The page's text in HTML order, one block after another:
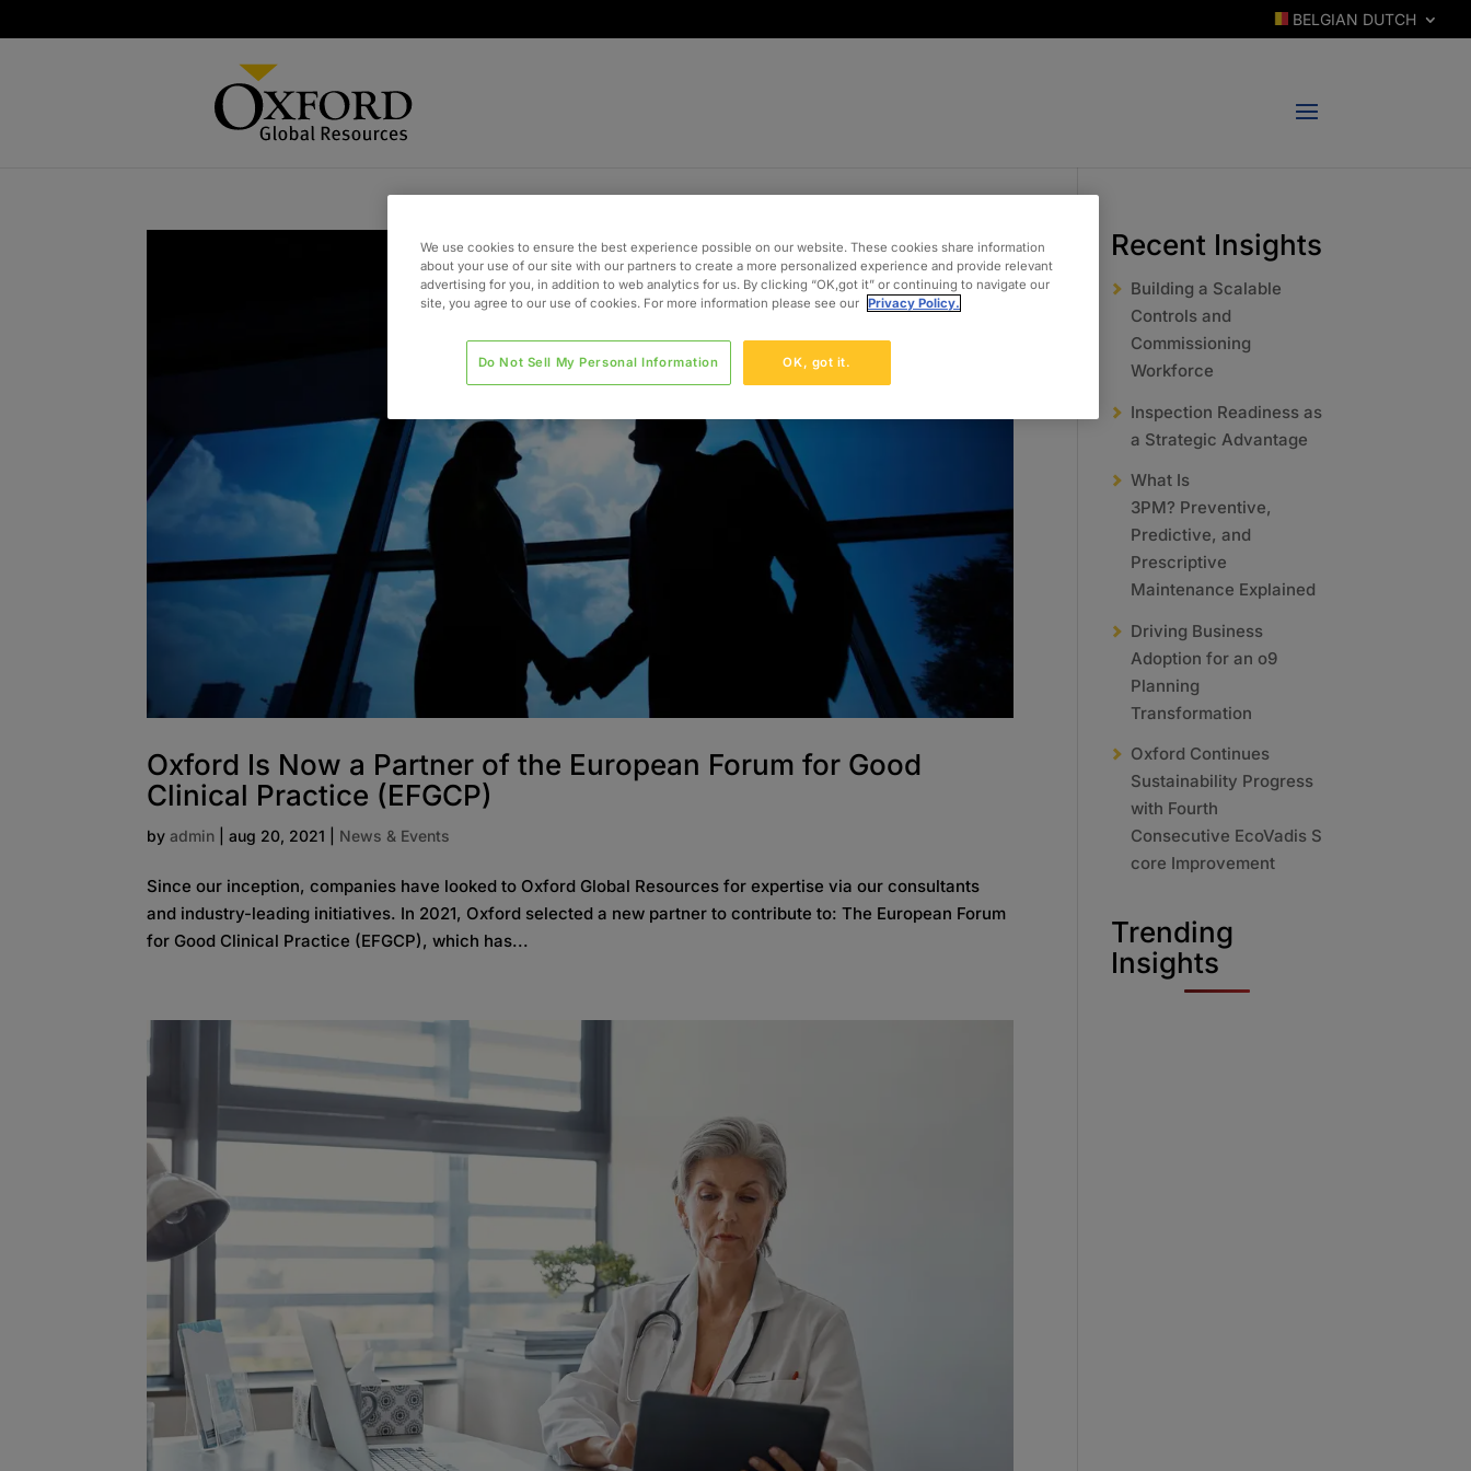
BELGIAN DUTCH
Oxford Is Now a Partner of the European Forum for Good
Clinical Practice (EFGCP)
byadmin |aug 20, 2021 News & Events
Since our inception, companies have looked to Oxford Global Resources for expertise via our consultants
and industry-leading initiatives. In 2021, Oxford selected a new partner to contribute to: The European Forum
for Good Clinical Practice (EFGCP), which has...
Recent Insights
Building a Scalable
Controls and
Commissioning
Workforce
Inspection Readiness as
a Strategic Advantage
What Is
3PM? Preventive,
Predictive, and
Prescriptive
Maintenance Explained
Driving Business
Adoption for an o9
Planning
Transformation
Oxford Continues
Sustainability Progress
with Fourth
Consecutive EcoVadis S
core Improvement
Trending
Insights
We use cookies to ensure the best experience possible on our website. These cookies share information
about your use of our site with our partners to create a more personalized experience and provide relevant
advertising for you, in addition to web analytics for us. By clicking “OK,got it” or continuing to navigate our
site, you agree to our use of cookies. For more information please see our Privacy Policy.
OK, got it.
Do Not Sell My Personal Information